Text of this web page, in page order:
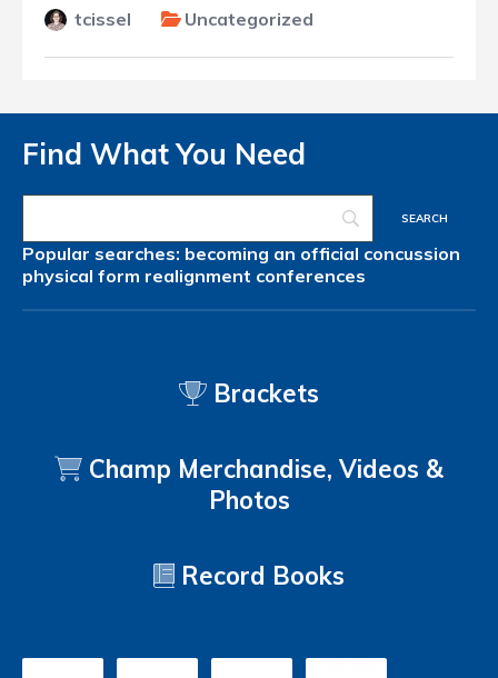
tcissel Uncategorized
Find What You Need
Popular searches: becoming an official concussion
physical form realignment conferences
Brackets
Champ Merchandise, Videos &
Photos
Record Books